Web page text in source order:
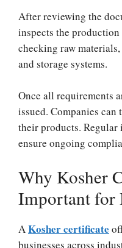
After reviewing the
inspects the
checking raw
and storage systems.
Once all requirements
issued. Companies can
their products. Regular
ensure ongoing
Why Kosher
Important for
AKosher certificate
businesses across